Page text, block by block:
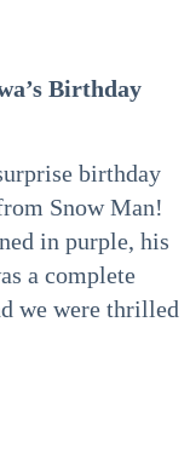
Birthday
birthday
Snow Man!
in purple, his
a complete
we were thrilled